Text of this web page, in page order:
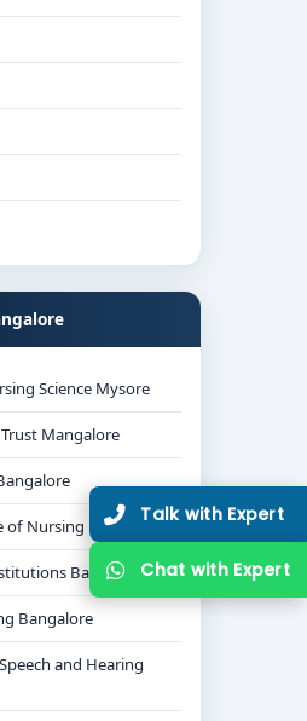
Science Mysore
Mangalore
of Nursing Bangalore
Bangalore
Bangalore
and Hearing
Talk with Expert
Chat with Expert